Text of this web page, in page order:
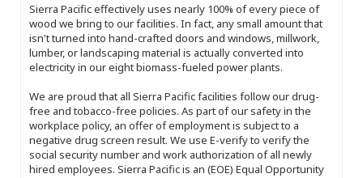
Sierra Pacific effectively uses nearly 100% of every piece of
wood we bring to our facilities. In fact, any small amount that
isn't turned into hand-crafted doors and windows, millwork,
lumber, or landscaping material is actually converted into
electricity in our eight biomass-fueled power plants.
We are proud that all Sierra Pacific facilities follow our drug-
free and tobacco-free policies. As part of our safety in the
workplace policy, an offer of employment is subject to a
negative drug screen result. We use E-verify to verify the
social security number and work authorization of all newly
hired employees. Sierra Pacific is an (EOE) Equal Opportunity